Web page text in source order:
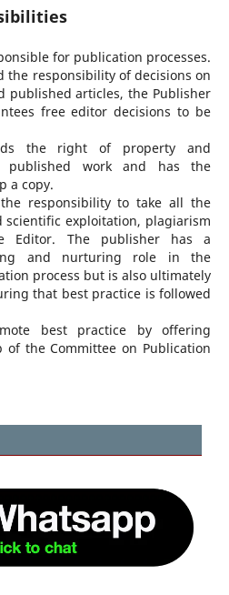
for publication processes.
the responsibility of decisions on
published articles, the Publisher
free editor decisions to be
the right of property and
published work and has the
a copy.
responsibility to take all the
scientific exploitation, plagiarism
Editor. The publisher has a
and nurturing role in the
process but is also ultimately
that best practice is followed
best practice by offering
of the Committee on Publication